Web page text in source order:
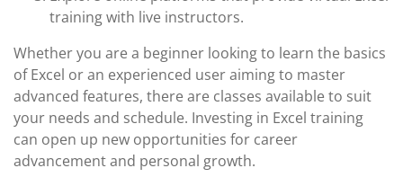
training with live instructors.
Whether you are a beginner looking to learn the basics
of Excel or an experienced user aiming to master
advanced features, there are classes available to suit
your needs and schedule. Investing in Excel training
can open up new opportunities for career
advancement and personal growth.